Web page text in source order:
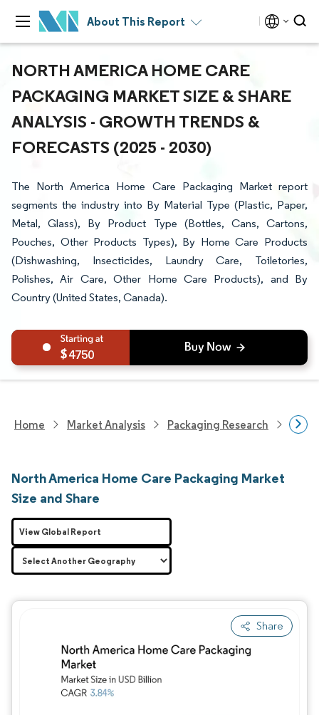
About This Report
NORTH AMERICA HOME CARE
PACKAGING MARKET SIZE & SHARE
ANALYSIS - GROWTH TRENDS &
FORECASTS (2025 - 2030)
The North America Home Care Packaging Market report
segments the industry into By Material Type (Plastic, Paper,
Metal, Glass), By Product Type (Bottles, Cans, Cartons,
Pouches, Other Products Types), By Home Care Products
(Dishwashing, Insecticides, Laundry Care, Toiletories,
Polishes, Air Care, Other Home Care Products), and By
Country (United States, Canada).
4750
Home Market Analysis Packaging Research
North America Home Care Packaging Market
Size and Share
Share
Image © Mordor Intelligence. Reuse
View Global Report